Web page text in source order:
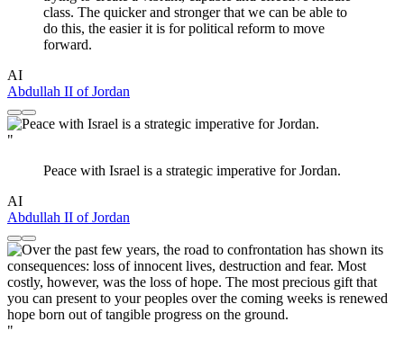
class. The quicker and stronger that we can be able to
do this, the easier it is for political reform to move
forward.
AI
Abdullah II of Jordan
"
Peace with Israel is a strategic imperative for Jordan.
AI
Abdullah II of Jordan
"